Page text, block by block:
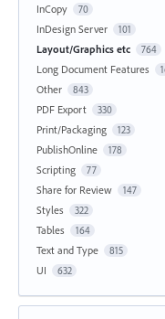
InCopy 70
InDesign Server 101
Layout/Graphics etc 764
Long Document Features
Other 843
PDF Export 330
Print/Packaging 123
PublishOnline 178
Scripting 77
Share for Review 147
Styles 322
Tables 164
Text and Type 815
UI 632